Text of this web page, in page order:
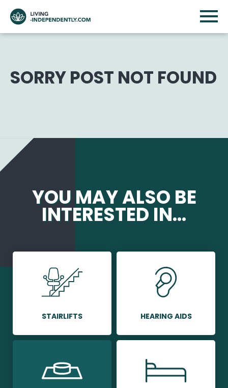
SORRY POST NOT FOUND
YOU MAY ALSO BE
INTERESTED IN...
STAIRLIFTS HEARING AIDS